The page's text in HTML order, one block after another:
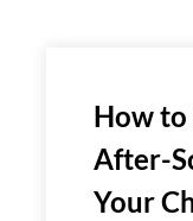
How to
After-
Your